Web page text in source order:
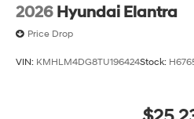
2026 Hyundai Elantra
Price Drop
VIN: KMHLM4DG8TU196424Stock: